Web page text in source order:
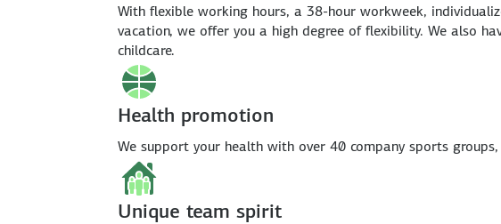
With flexible working hours, a 38-hour workweek,
vacation, we offer you a high degree of flexibility. We also
childcare.
Health promotion
We support your health with over 40 company sports
Unique team spirit